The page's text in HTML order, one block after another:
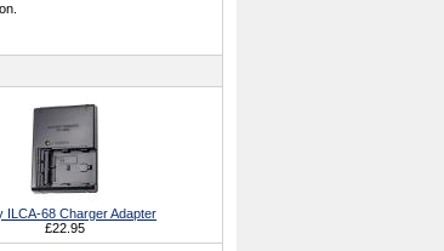
ILCA-68 Charger Adapter
£22.95